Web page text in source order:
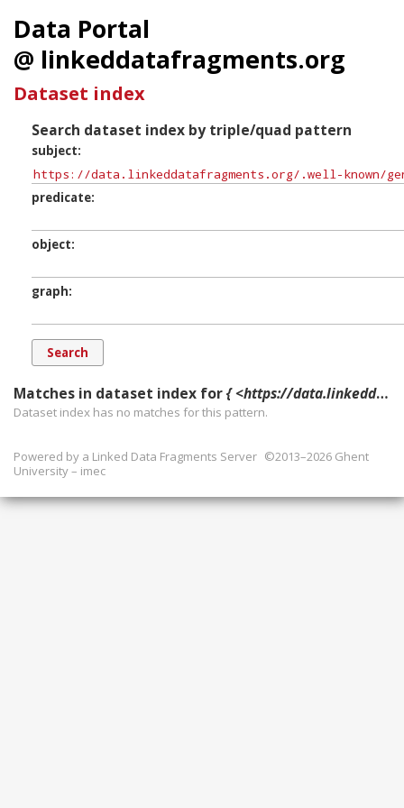
Data Portal
@ linkeddatafragments.org
Dataset index
Search dataset index by triple/quad pattern
subject
predicate
object
graph
Matches in dataset index for{ <https://data.linkeddatafragments.org/.well-known/genid/b20012> ?p ?o ?g. }
Dataset index has no matches for this pattern.
Powered by a Linked Data Fragments Server ©2013–2026 Ghent
University – imec